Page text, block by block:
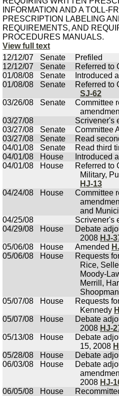
INFORMATION AND A TOLL-
PRESCRIPTION LABELING
REQUIREMENTS, AND
PROCEDURES MANUALS.
View full text
12/12/07
Senate
Prefiled
12/12/07
Senate
Referred to
01/08/08
Senate Introduced
01/08/08
Senate
Referred to
SJ-62
03/26/08
Senate
Committee
03/27/08
Scrivener's
03/27/08
Senate Committee
03/27/08
Senate Read
04/01/08
Senate Read third
04/01/08
House Introduced
04/01/08
House
Referred to
Military,
HJ-13
04/24/08
House
Committee
and
04/25/08
Scrivener's
04/29/08
House
Debate
2008 HJ-
05/06/08
House Amended
05/06/08
House
Requests
Rice,
Moody-
Merrill,
05/07/08
House
Requests
Kennedy
05/07/08
House
Debate
2008 HJ-
05/13/08
House
Debate
15, 2008
05/28/08
House Debate
06/03/08
House
Debate
2008 HJ-
06/05/08
House